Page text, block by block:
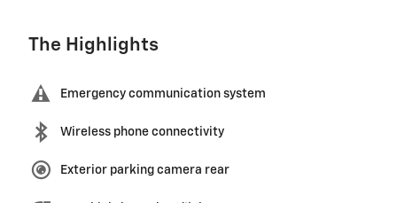
The Highlights
Emergency communication system
Wireless phone connectivity
Exterior parking camera rear